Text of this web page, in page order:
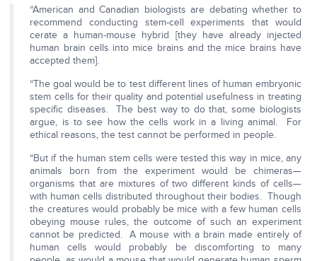
“American and Canadian biologists are debating whether to
recommend conducting stem-cell experiments that would
cerate a human-mouse hybrid [they have already injected
human brain cells into mice brains and the mice brains have
accepted them].
“The goal would be to test different lines of human embryonic
stem cells for their quality and potential usefulness in treating
specific diseases. The best way to do that, some biologists
argue, is to see how the cells work in a living animal. For
ethical reasons, the test cannot be performed in people.
“But if the human stem cells were tested this way in mice, any
animals born from the experiment would be chimeras—
organisms that are mixtures of two different kinds of cells—
with human cells distributed throughout their bodies. Though
the creatures would probably be mice with a few human cells
obeying mouse rules, the outcome of such an experiment
cannot be predicted. A mouse with a brain made entirely of
human cells would probably be discomforting to many